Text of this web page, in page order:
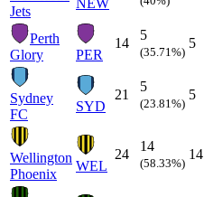
Jets
NEW
Perth
Glory
PER
14
5
(35.71%)
5
Sydney
FC
SYD
21
5
(23.81%)
5
Wellington
Phoenix
WEL
24
14
(58.33%)
14